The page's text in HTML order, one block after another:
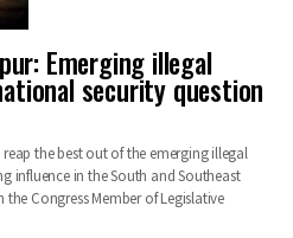
Emerging illegal
security question
the best out of the emerging illegal
influence in the South and Southeast
Congress Member of Legislative